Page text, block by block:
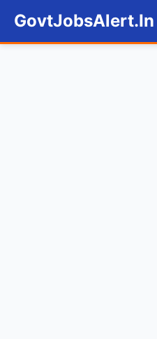
content
GovtJobsAlert.In